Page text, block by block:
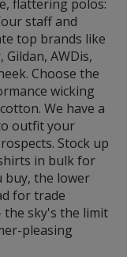
flattering polos:
staff and
top brands like
AWDis,
Choose the
wicking
We have a
outfit your
Stock up
in bulk for
buy, the lower
for trade
the sky's the limit
pleasing